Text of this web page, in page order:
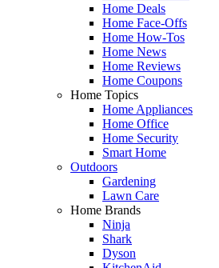
Home Deals
Home Face-Offs
Home How-Tos
Home News
Home Reviews
Home Coupons
Home Topics
Home Appliances
Home Office
Home Security
Smart Home
Outdoors
Gardening
Lawn Care
Home Brands
Ninja
Shark
Dyson